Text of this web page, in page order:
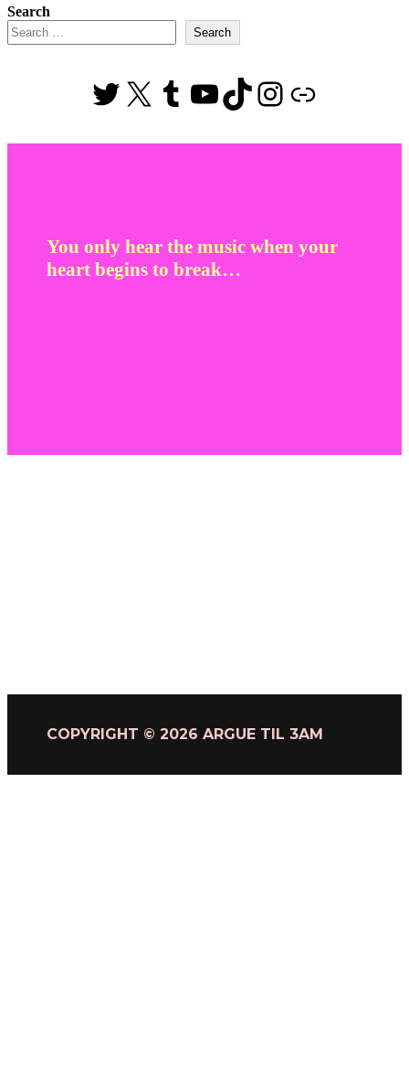
Search
Search
Twitter
X Tumblr
YouTube
TikTok
Instagram
Link
You only hear the music when your
heart begins to break…
COPYRIGHT © 2026 ARGUE TIL 3AM